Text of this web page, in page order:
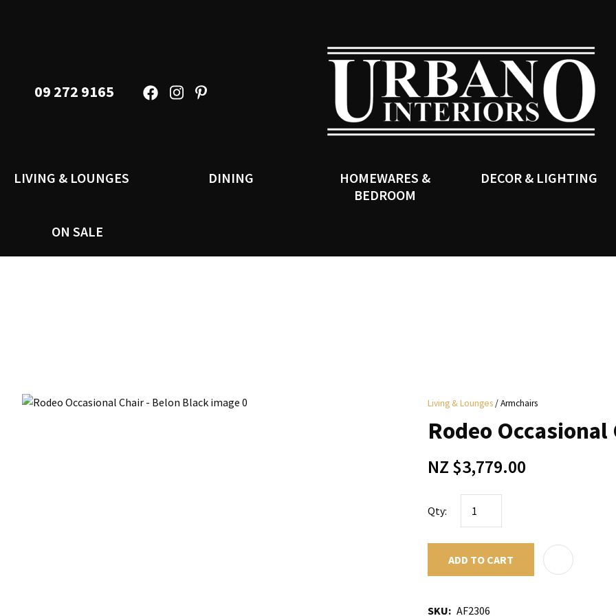
09 272 9165
LIVING & LOUNGES DINING
HOMEWARES &
BEDROOM
DECOR & LIGHTING
ON SALE
Living & Lounges Armchairs
Rodeo
NZ $3,779.00
Qty:
ADD TO CART
SKU
AF2306
Your
Name
Your
Email
Your
QUESTION